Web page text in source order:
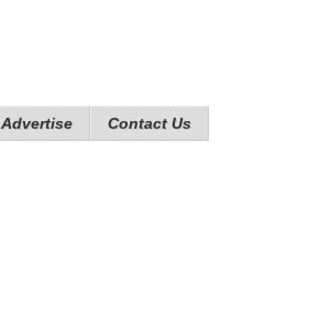
Advertise Contact Us